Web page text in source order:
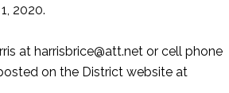
2020.
at harrisbrice@att.net or cell phone
on the District website at